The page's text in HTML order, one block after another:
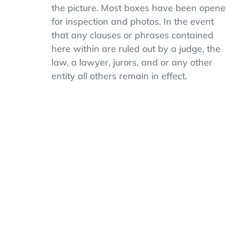
Boy’s
Pique
Uniform
Stretch
Polo
White
Size
the picture. Most boxes have been
for inspection and photos. In the event
that any clauses or phrases contained
here within are ruled out by a judge, the
law, a lawyer, jurors, and or any other
entity all others remain in effect.